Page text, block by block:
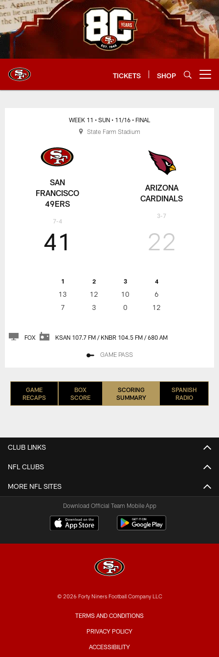
Skip
to
main
content
TICKETS SHOP
SAN
FRANCISCO
49ERS
7-4
WEEK 11 • SUN • 11/16 • FINAL
41
1 2 3 4
13 12 10
6
7
3 0 12
22
ARIZONA
CARDINALS
3-7
FOX KSAN 107.7 FM / KNBR 104.5 FM / 680 AM
GAME PASS
State Farm Stadium
GAME
RECAPS
BOX
SCORE
SCORING
SUMMARY
SPANISH
RADIO
CLUB LINKS
NFL CLUBS
MORE NFL SITES
Download Official Team Mobile App
© 2026 Forty Niners Football Company LLC
TERMS AND CONDITIONS
PRIVACY POLICY
ACCESSIBILITY